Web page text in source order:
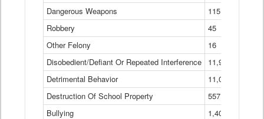
Dangerous Weapons
115
Robbery
45
Other Felony
16
Disobedient/Defiant Or Repeated Interference
11,921
Detrimental Behavior
11,040
Destruction Of School Property
557
Bullying
1,401